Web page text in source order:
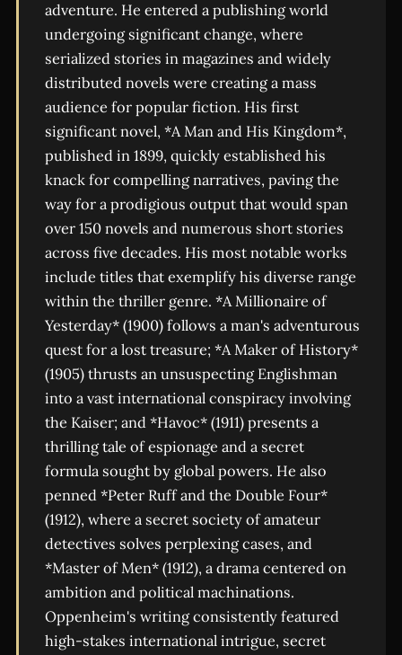
adventure. He entered a publishing world
undergoing significant change, where
serialized stories in magazines and widely
distributed novels were creating a mass
audience for popular fiction. His first
significant novel, *A Man and His Kingdom*,
published in 1899, quickly established his
knack for compelling narratives, paving the
way for a prodigious output that would span
over 150 novels and numerous short stories
across five decades. His most notable works
include titles that exemplify his diverse range
within the thriller genre. *A Millionaire of
Yesterday* (1900) follows a man's adventurous
quest for a lost treasure; *A Maker of History*
(1905) thrusts an unsuspecting Englishman
into a vast international conspiracy involving
the Kaiser; and *Havoc* (1911) presents a
thrilling tale of espionage and a secret
formula sought by global powers. He also
penned *Peter Ruff and the Double Four*
(1912), where a secret society of amateur
detectives solves perplexing cases, and
*Master of Men* (1912), a drama centered on
ambition and political machinations.
Oppenheim's writing consistently featured
high-stakes international intrigue, secret